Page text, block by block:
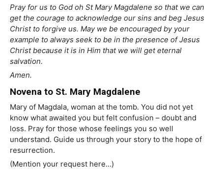
Pray for us to God oh St Mary Magdalene so that we can
get the courage to acknowledge our sins and beg Jesus
Christ to forgive us. May we be encouraged by your
example to always seek to be in the presence of Jesus
Christ because it is in Him that we will get eternal
salvation.
Amen.
Novena to St. Mary Magdalene
Mary of Magdala, woman at the tomb. You did not yet
know what awaited you but felt confusion – doubt and
loss. Pray for those whose feelings you so well
understand. Guide us through your story to the hope of
resurrection.
(Mention your request here…)